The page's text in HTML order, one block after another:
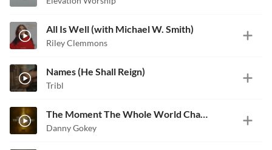
All Is Well (with Michael W. Smith)
Riley Clemmons
Names (He Shall Reign)
Tribl
The Moment The Whole World Changed
Danny Gokey